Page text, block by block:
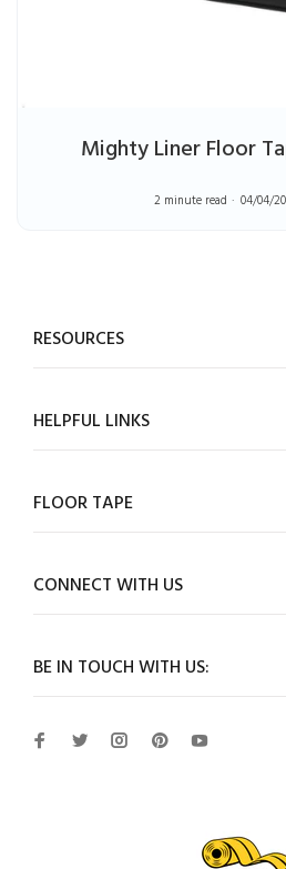
Mighty Liner Floor
2 minute read 04/04/
BE IN TOUCH WITH US:
RESOURCES
HELPFUL LINKS
FLOOR TAPE
CONNECT WITH US